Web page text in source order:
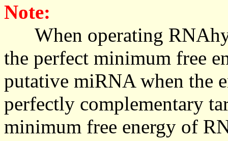
Note:
When operating
the perfect minimum free
putative miRNA when the
perfectly complementary
minimum free energy of